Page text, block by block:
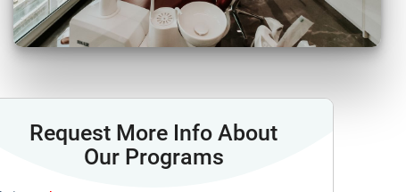
Request More Info About
Our Programs